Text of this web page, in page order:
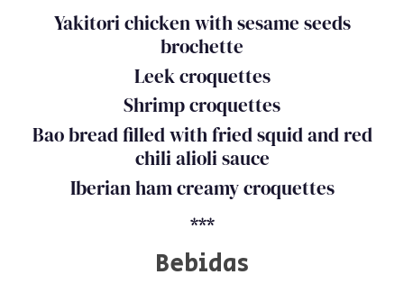
Yakitori chicken with sesame seeds
brochette
Leek croquettes
Shrimp croquettes
Bao bread filled with fried squid and red
chili alioli sauce
Iberian ham creamy croquettes
***
Bebidas